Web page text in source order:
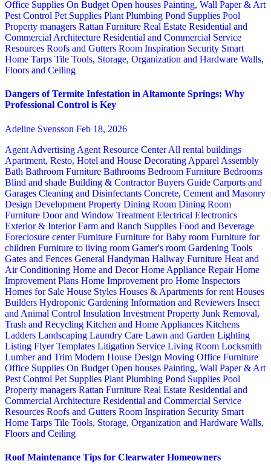
Office Supplies On Budget Open houses Painting, Wall Paper & Art
Pest Control Pet Supplies Plant Plumbing Pond Supplies Pool
Property managers Rattan Furniture Real Estate Residential and
Commercial Architecture Residential and Commercial Service
Resources Roofs and Gutters Room Inspiration Security Smart
Home Tarps Tile Tools, Storage, Organization and Hardware Walls,
Floors and Ceiling
Dangers of Termite Infestation in Altamonte Springs: Why
Professional Control is Key
Adeline Svensson Feb 18, 2026
Agent Advertising Agent Resource CenterAll rental buildings
Apartment, Resto, Hotel and House Decorating Apparel Assembly
Bath Bathroom Furniture Bathrooms Bedroom Furniture Bedrooms
Blind and shade Building & ContractorBuyers Guide Carports and
Garages Cleaning and Disinfectants Concrete, Cement and Masonry
Design Development Property Dining Room Dining Room
Furniture Door and Window Treatment Electrical Electronics
Exterior & InteriorFarm and Ranch Supplies Food and Beverage
Foreclosure centerFurniture Furniture for Baby room Furniture for
children Furniture to living room Gamer's room Gardening Tools
Gates and Fences General Handyman Hallway Furniture Heat and
Air Conditioning Home and DecorHome Appliance RepairHome
Improvement Plans Home Improvement pro Home Inspectors
Homes for Sale House Styles Houses & Apartments for rent Houses
Builders Hydroponic Gardening Information and Reviewers Insect
and Animal Control Insulation Investment Property Junk Removal,
Trash and Recycling Kitchen and Home Appliances Kitchens
Ladders Landscaping Laundry Care Lawn and Garden Lighting
Listing Flyer Templates Litigation Service Living Room Locksmith
Lumber and Trim Modern House Design Moving Office Furniture
Office Supplies On Budget Open houses Painting, Wall Paper & Art
Pest Control Pet Supplies Plant Plumbing Pond Supplies Pool
Property managers Rattan Furniture Real Estate Residential and
Commercial Architecture Residential and Commercial Service
Resources Roofs and Gutters Room Inspiration Security Smart
Home Tarps Tile Tools, Storage, Organization and Hardware Walls,
Floors and Ceiling
Roof Maintenance Tips for Clearwater Homeowners